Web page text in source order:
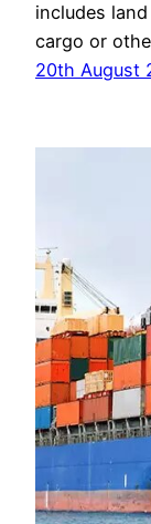
includes
cargo or
20th August